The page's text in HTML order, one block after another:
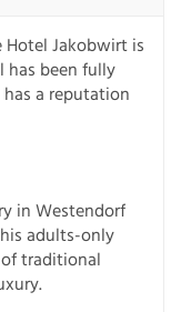
Jakobwirt is
has been fully
a reputation
in Westendorf
adults-only
traditional